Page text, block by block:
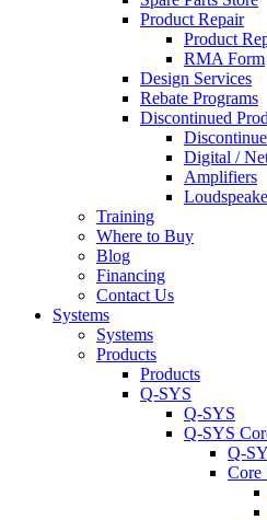
Product Repair
Product
RMA Form
Design Services
Rebate Programs
Discontinued
Digital /
Amplifiers
Training
Where to Buy
Blog
Financing
Contact Us
Systems
Systems
Products
Products
Q-SYS
Q-SYS
Q-SYS
Q-
Core